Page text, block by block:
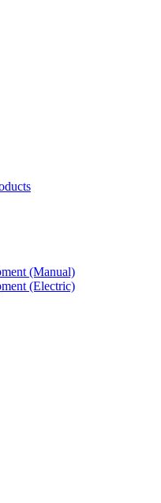
(Manual)
(Electric)